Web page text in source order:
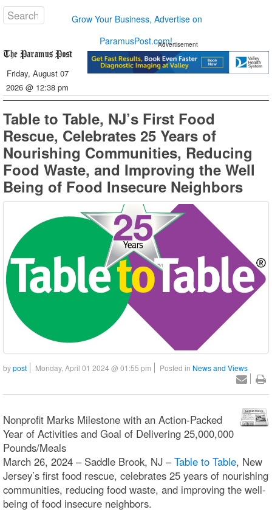
Grow Your Business, Advertise on
ParamusPost.com!
Friday, August 07
2026 @ 12:38 pm
Advertisement
Table to Table, NJ’s First Food
Rescue, Celebrates 25 Years of
Nourishing Communities, Reducing
Food Waste, and Improving the Well
Being of Food Insecure Neighbors
bypost Monday, April 01 2024 @ 01:55 pm Posted in News and Views
Nonprofit Marks Milestone with an Action-Packed
Year of Activities and Goal of Delivering 25,000,000
Pounds/Meals
March 26, 2024 – Saddle Brook, NJ –Table to Table, New
Jersey’s first food rescue, celebrates 25 years of nourishing
communities, reducing food waste, and improving the well-
being of food insecure neighbors.